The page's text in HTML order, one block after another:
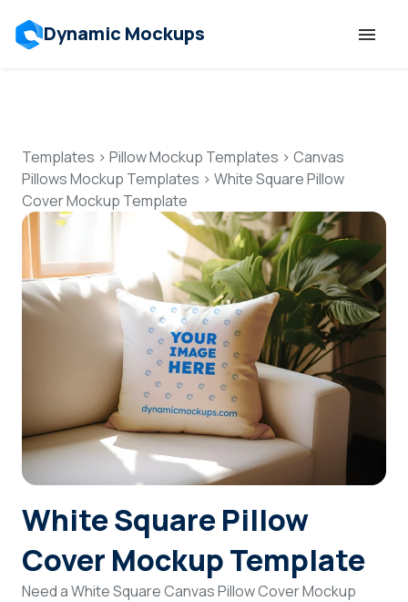
Dynamic Mockups
Features
Resources
Mockup API
Pricing
Talk to Human
Login
Sign Up
Templates > Pillow Mockup Templates > Canvas
Pillows Mockup Templates > White Square Pillow
Cover Mockup Template
White Square Pillow
Cover Mockup Template
Need a White Square Canvas Pillow Cover Mockup